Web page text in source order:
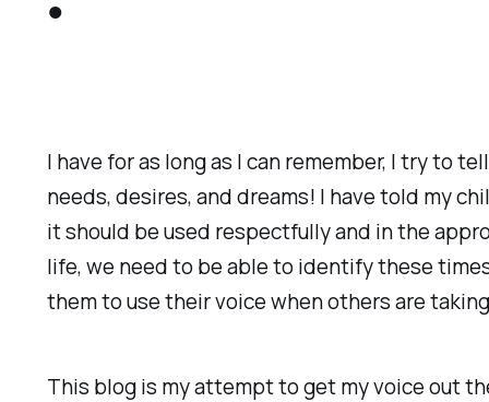
I have for as long as I can remember, I try to
needs, desires, and dreams! I have told my
it should be used respectfully and in the
life, we need to be able to identify these
them to use their voice when others are
This blog is my attempt to get my voice out